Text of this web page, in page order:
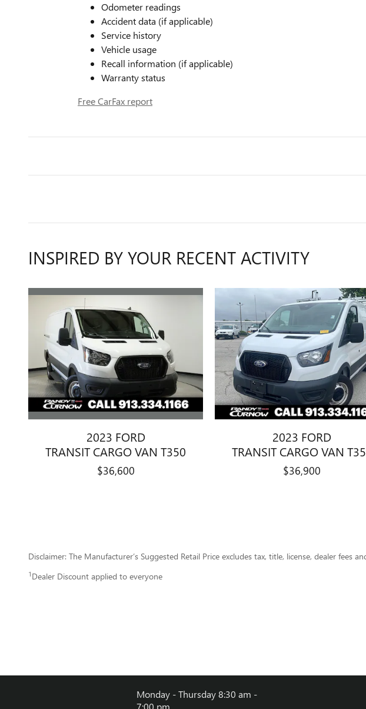
Odometer readings
Accident data (if applicable)
Service history
Vehicle usage
Recall information (if applicable)
Warranty status
Free CarFax report
INSPIRED BY YOUR RECENT ACTIVITY
2023 FORD
TRANSIT CARGO VAN T350
$36,600
2023 FORD
TRANSIT CARGO VAN
$36,900
Disclaimer: The Manufacturer’s Suggested Retail Price excludes tax, title, license, dealer fees
1 Dealer Discount applied to everyone
Monday - Thursday8:30 am -
7:00 pm